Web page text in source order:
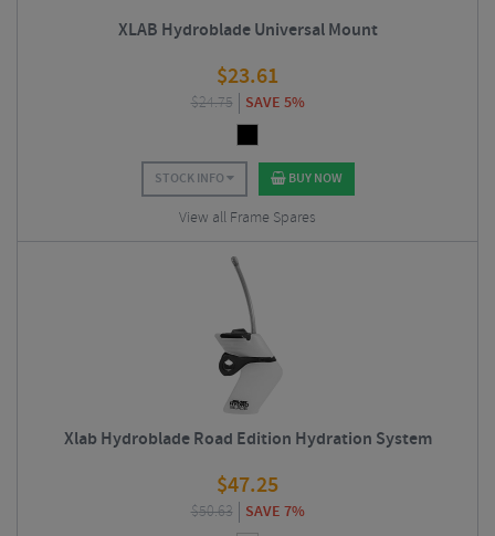
XLAB Hydroblade Universal Mount
$23.61
$24.75 SAVE 5%
STOCK INFO BUY NOW
View all Frame Spares
Xlab Hydroblade Road Edition Hydration System
$47.25
$50.63 SAVE 7%